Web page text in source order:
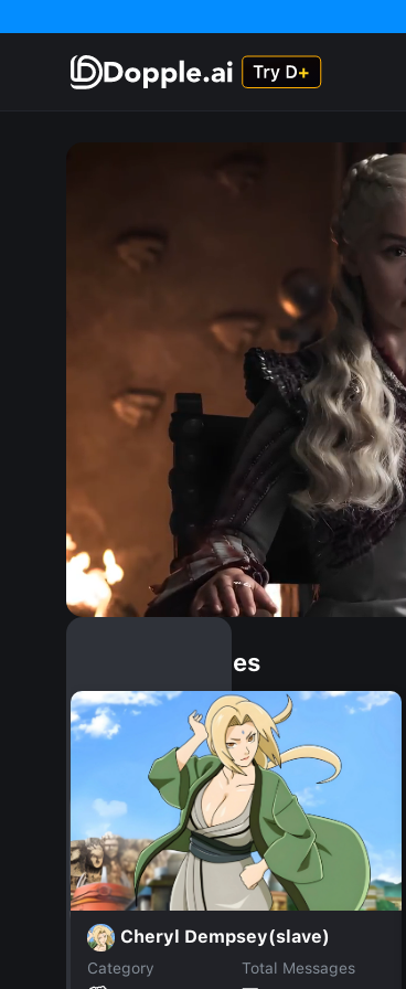
Similar Dopples
Cheryl Dempsey(slave)
Category
Total Messages